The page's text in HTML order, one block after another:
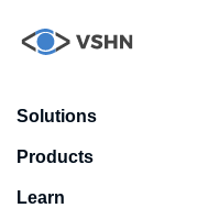
Solutions
Products
Learn